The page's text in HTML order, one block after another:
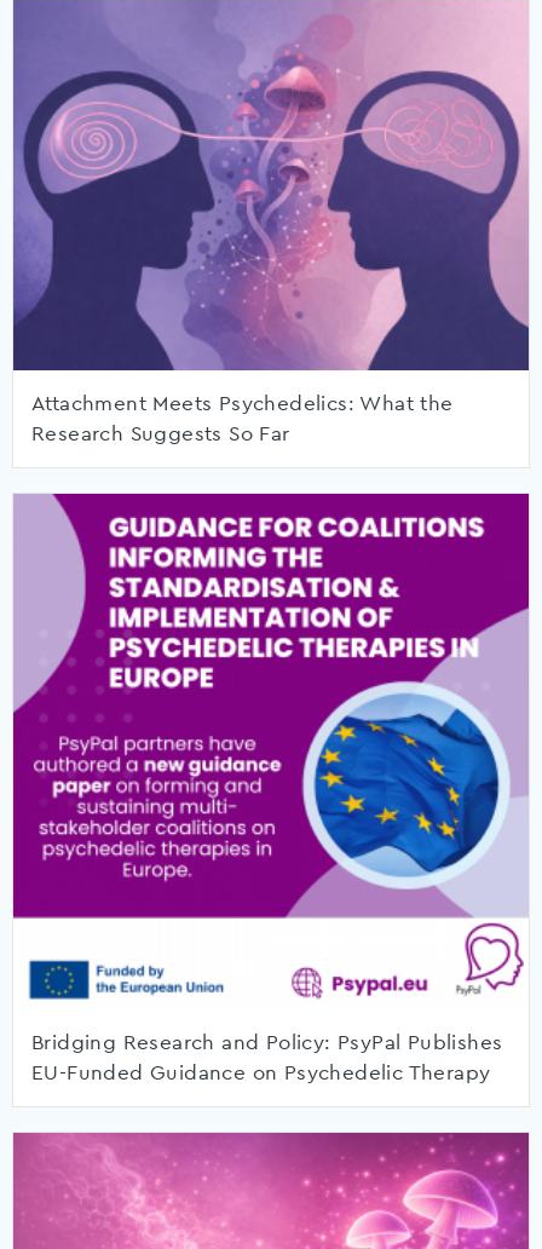
Attachment Meets Psychedelics: What the
Research Suggests So Far
Bridging Research and Policy: PsyPal Publishes
EU-Funded Guidance on Psychedelic Therapy